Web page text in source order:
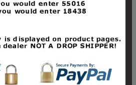
8
8
8
8
8
8
21x12-8